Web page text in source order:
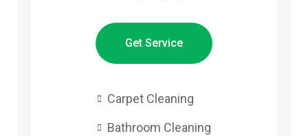
Get Service
Carpet Cleaning
Bathroom Cleaning